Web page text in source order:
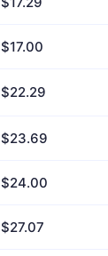
$17.00
$22.29
$23.69
$24.00
$27.07